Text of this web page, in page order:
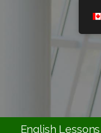
English Lessons